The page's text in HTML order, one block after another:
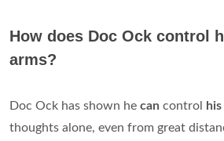
How does Doc Ock control
arms?
Doc Ock has shown he can control his
thoughts alone, even from great